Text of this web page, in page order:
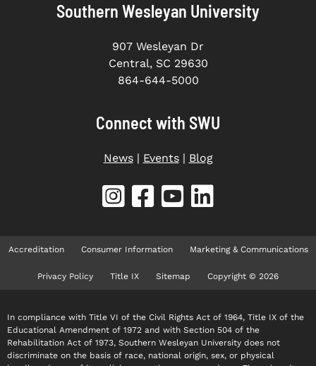
Southern Wesleyan University
907 Wesleyan Dr
Central, SC 29630
864-644-5000
Connect with SWU
News| Events| Blog
Accreditation Consumer Information Marketing & Communications
Privacy Policy Title IX Sitemap Copyright © 2026
In compliance with Title VI of the Civil Rights Act of 1964, Title IX of the
Educational Amendment of 1972 and with Section 504 of the
Rehabilitation Act of 1973, Southern Wesleyan University does not
discriminate on the basis of race, national origin, sex, or physical